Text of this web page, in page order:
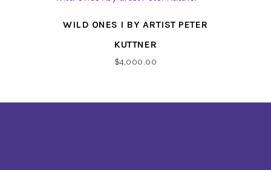
WILD ONES I BY ARTIST PETER
KUTTNER
$4,000.00